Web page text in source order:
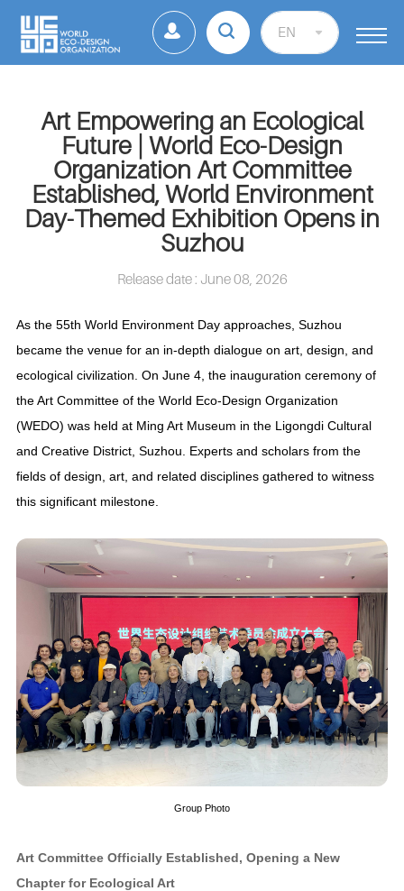
EN
Art Empowering an Ecological
Future | World Eco-Design
Organization Art Committee
Established, World Environment
Day-Themed Exhibition Opens in
Suzhou
Release date : June 08, 2026
As the 55th World Environment Day approaches, Suzhou
became the venue for an in-depth dialogue on art, design, and
ecological civilization. On June 4, the inauguration ceremony of
the Art Committee of the World Eco-Design Organization
(WEDO) was held at Ming Art Museum in the Ligongdi Cultural
and Creative District, Suzhou. Experts and scholars from the
fields of design, art, and related disciplines gathered to witness
this significant milestone.
Group Photo
Art Committee Officially Established, Opening a New
Chapter for Ecological Art